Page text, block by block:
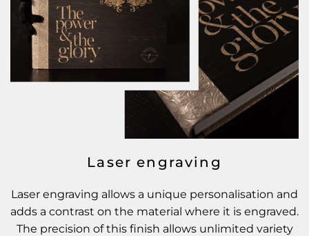
Laser engraving
Laser engraving allows a unique personalisation and
adds a contrast on the material where it is engraved.
The precision of this finish allows unlimited variety